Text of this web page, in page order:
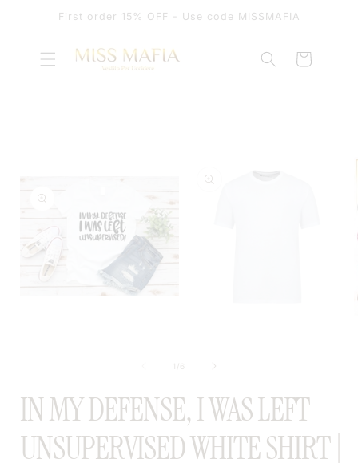
SKIP TO
CONTENT
First order 15% OFF - Use code MISSMAFIA
Cart
MODAL
1 of6
IN MY DEFENSE, I WAS LEFT
UNSUPERVISED WHITE SHIRT |